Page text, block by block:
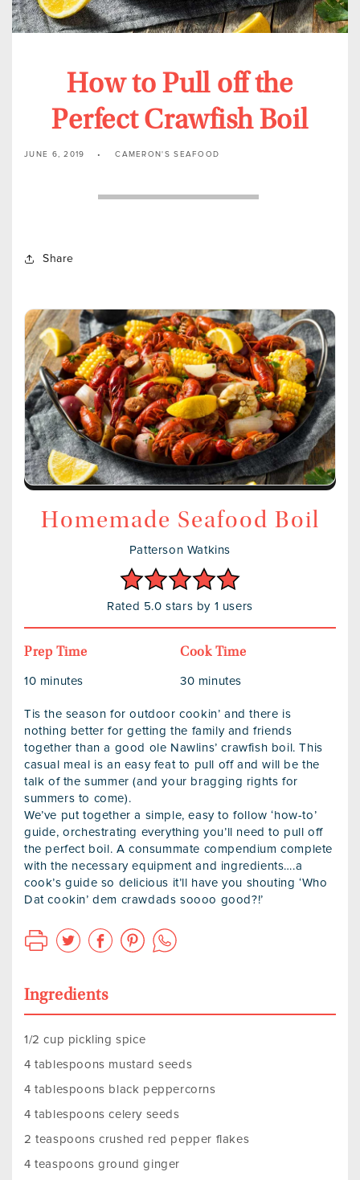
How to Pull off the
Perfect Crawfish Boil
JUNE 6, 2019 CAMERON'S SEAFOOD
Share
Homemade Seafood Boil
Patterson Watkins
Rated 5.0 stars by 1 users
Prep Time
10 minutes
Cook Time
30 minutes
Tis the season for outdoor cookin’ and there is
nothing better for getting the family and friends
together than a good ole Nawlins’ crawfish boil. This
casual meal is an easy feat to pull off and will be the
talk of the summer (and your bragging rights for
summers to come).
We’ve put together a simple, easy to follow ‘how-to’
guide, orchestrating everything you’ll need to pull off
the perfect boil. A consummate compendium complete
with the necessary equipment and ingredients….a
cook’s guide so delicious it’ll have you shouting ‘Who
Dat cookin’ dem crawdads soooo good?!’
Ingredients
1/2 cup pickling spice
4 tablespoons mustard seeds
4 tablespoons black peppercorns
4 tablespoons celery seeds
2 teaspoons crushed red pepper flakes
4 teaspoons ground ginger